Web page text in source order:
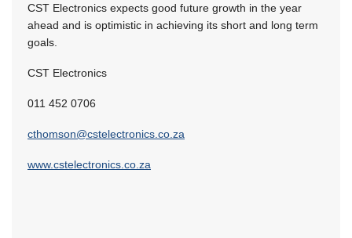
CST Electronics expects good future growth in the year
ahead and is optimistic in achieving its short and long term
goals.
CST Electronics
011 452 0706
cthomson@cstelectronics.co.za
www.cstelectronics.co.za